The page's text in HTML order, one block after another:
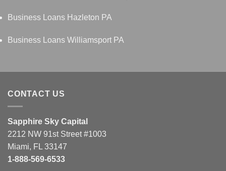
Business Loans Hazleton PA
Business Loans Williamsport PA
CONTACT US
Sapphire Sky Capital
2212 NW 91st Street #1003
Miami, FL 33147
1-888-569-6533